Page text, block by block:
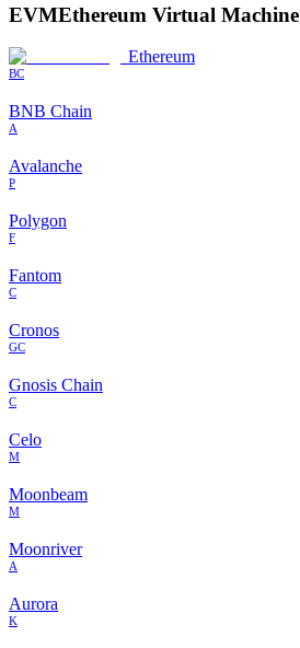
EVMEthereum Virtual Machine
Ethereum
BC
BNB Chain
A
Avalanche
P
Polygon
F
Fantom
C
Cronos
GC
Gnosis Chain
C
Celo
M
Moonbeam
M
Moonriver
A
Aurora
K